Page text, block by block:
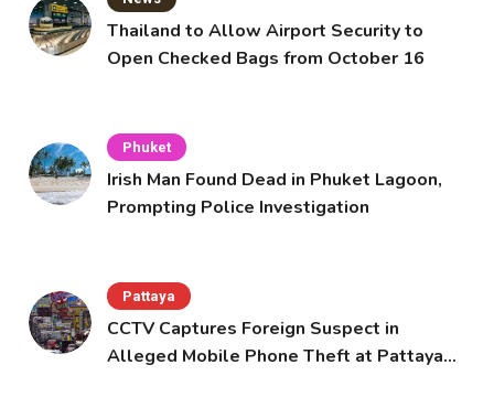
Thailand to Allow Airport Security to
Open Checked Bags from October 16
Phuket
Irish Man Found Dead in Phuket Lagoon,
Prompting Police Investigation
Pattaya
CCTV Captures Foreign Suspect in
Alleged Mobile Phone Theft at Pattaya